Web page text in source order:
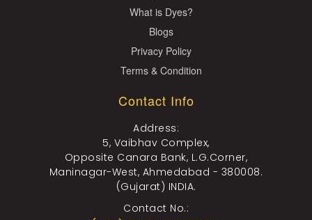
What is Dyes?
Blogs
Privacy Policy
Terms & Condition
Contact Info
Address:
5, Vaibhav Complex,
Opposite Canara Bank, L.G.Corner,
Maninagar-West, Ahmedabad - 380008.
(Gujarat) INDIA.
Contact No.: